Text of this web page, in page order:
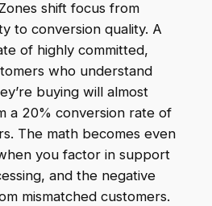
shift focus from
to conversion quality. A
of highly committed,
who understand
buying will almost
a 20% conversion rate of
The math becomes even
you factor in support
and the negative
mismatched customers.